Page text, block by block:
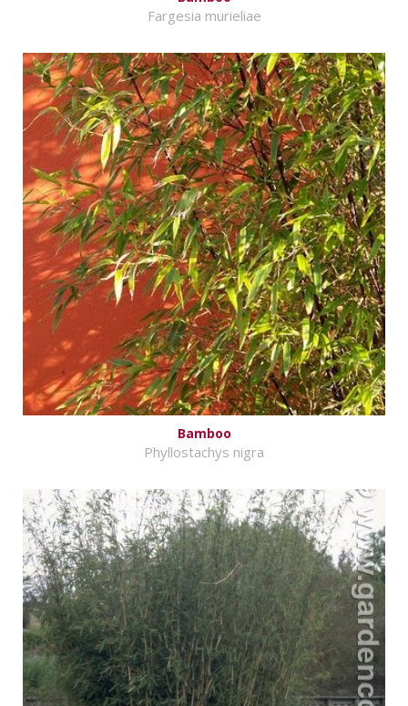
Fargesia murieliae
Bamboo
Phyllostachys nigra